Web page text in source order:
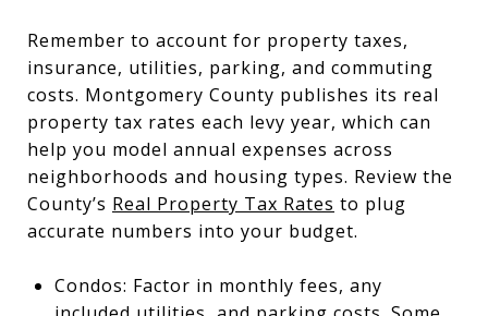
Remember to account for property taxes,
insurance, utilities, parking, and commuting
costs. Montgomery County publishes its real
property tax rates each levy year, which can
help you model annual expenses across
neighborhoods and housing types. Review the
County’s Real Property Tax Rates to plug
accurate numbers into your budget.
Condos: Factor in monthly fees, any